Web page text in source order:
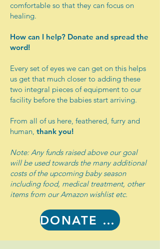
comfortable so that they can focus on
healing.​
How can I help? Donate and spread the
word!
Every set of eyes we can get on this helps
us get that much closer to adding these
two integral pieces of equipment to our
facility before the babies start arriving.
From all of us here, feathered, furry and
human, thank you!
Note: Any funds raised above our goal
will be used towards the many additional
costs of the upcoming baby season
including food, medical treatment, other
items from our Amazon wishlist etc.
DONATE NOW